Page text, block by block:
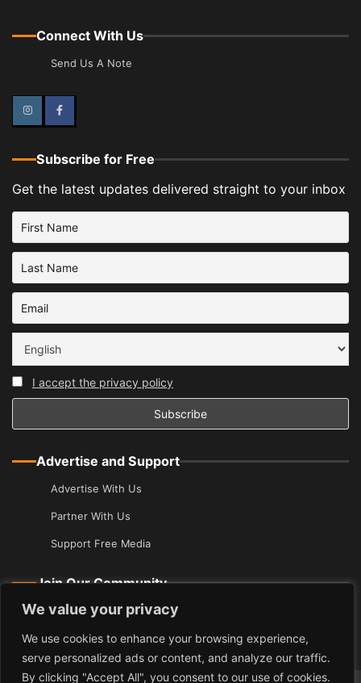
We value your privacy
We use cookies to enhance your browsing experience,
serve personalized ads or content, and analyze our traffic.
By clicking "Accept All", you consent to our use of cookies.
Connect With Us
Send Us A Note
InstagramFacebook
Subscribe for Free
Get the latest updates delivered straight to your inbox
I accept the privacy policy
Advertise and Support
Advertise With Us
Partner With Us
Support Free Media
Join Our Community
Join Our Guide
Add Your Event